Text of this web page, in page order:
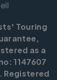
Touring
as a
1147607
Registered